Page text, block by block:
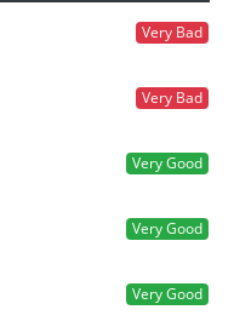
Very Bad
Very Bad
Very Good
Very Good
Very Good